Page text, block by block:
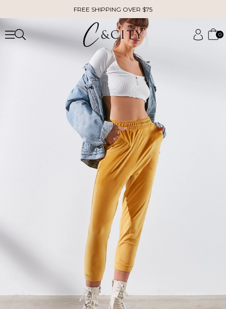
FREE SHIPPING OVER $75
0